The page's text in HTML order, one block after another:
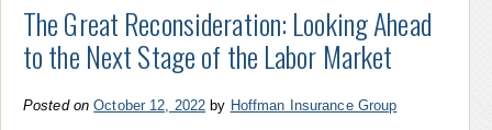
The Great Reconsideration: Looking Ahead
to the Next Stage of the Labor Market
Posted on October 12, 2022 by Hoffman Insurance Group